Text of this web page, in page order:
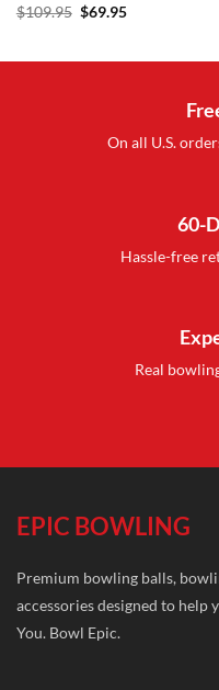
$109.95 Original
$69.95Current
On all U.S.
60-
Hassle-free
Real
EPIC BOWLING
Premium bowling balls,
accessories designed to help
You. Bowl Epic.